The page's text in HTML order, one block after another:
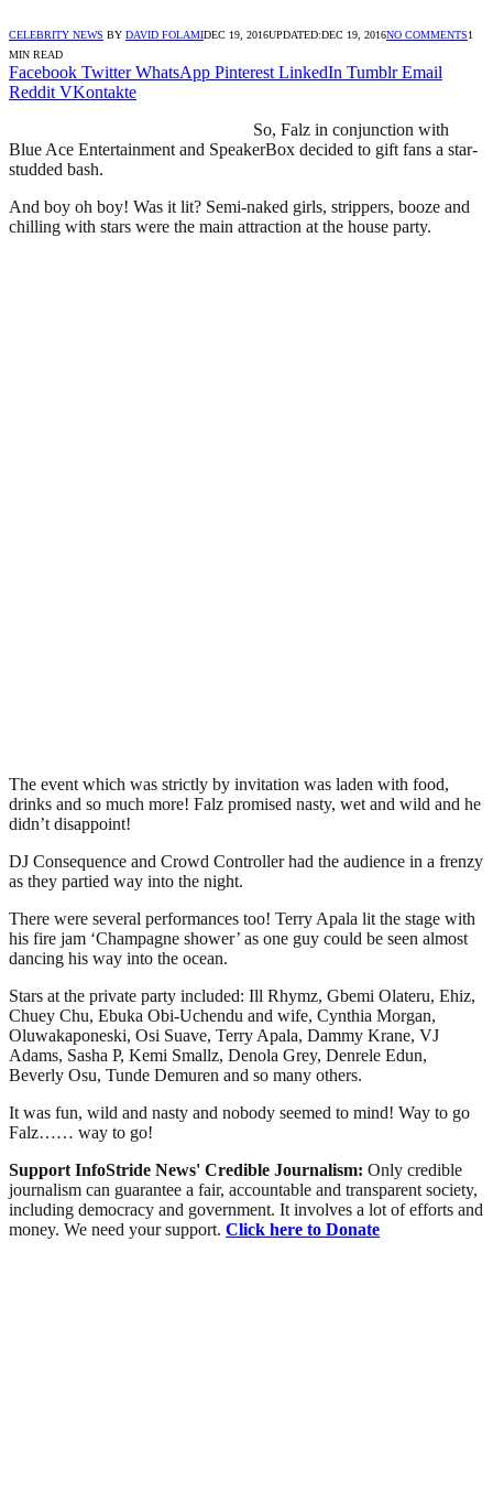
CELEBRITY NEWS BY DAVID FOLAMIDEC 19, 2016UPDATED:DEC 19, 2016NO COMMENTS1
MIN READ
Facebook Twitter WhatsApp Pinterest LinkedIn Tumblr Email
Reddit VKontakte
So, Falz in conjunction with
Blue Ace Entertainment and SpeakerBox decided to gift fans a star-
studded bash.
And boy oh boy! Was it lit? Semi-naked girls, strippers, booze and
chilling with stars were the main attraction at the house party.
The event which was strictly by invitation was laden with food,
drinks and so much more! Falz promised nasty, wet and wild and he
didn’t disappoint!
DJ Consequence and Crowd Controller had the audience in a frenzy
as they partied way into the night.
There were several performances too! Terry Apala lit the stage with
his fire jam ‘Champagne shower’ as one guy could be seen almost
dancing his way into the ocean.
Stars at the private party included: Ill Rhymz, Gbemi Olateru, Ehiz,
Chuey Chu, Ebuka Obi-Uchendu and wife, Cynthia Morgan,
Oluwakaponeski, Osi Suave, Terry Apala, Dammy Krane, VJ
Adams, Sasha P, Kemi Smallz, Denola Grey, Denrele Edun,
Beverly Osu, Tunde Demuren and so many others.
It was fun, wild and nasty and nobody seemed to mind! Way to go
Falz…… way to go!
Support InfoStride News' Credible Journalism: Only credible
journalism can guarantee a fair, accountable and transparent society,
including democracy and government. It involves a lot of efforts and
money. We need your support. Click here to Donate